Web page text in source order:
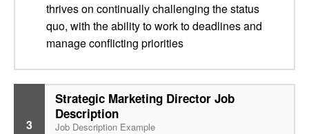
thrives on continually challenging the status
quo, with the ability to work to deadlines and
manage conflicting priorities
3
Strategic Marketing Director Job
Description
Job Description Example